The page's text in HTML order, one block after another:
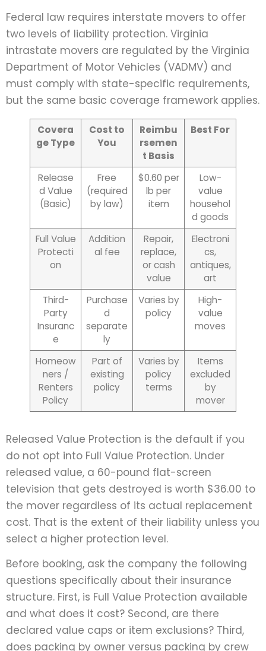
Federal law requires interstate movers to offer
two levels of liability protection. Virginia
intrastate movers are regulated by the Virginia
Department of Motor Vehicles (VADMV) and
must comply with state-specific requirements,
but the same basic coverage framework applies.
Covera
ge Type
Cost to
You
Reimbu
rsemen
t Basis
Best For
Release
d Value
(Basic)
Free
(required
by law)
$0.60 per
lb per
item
Low-
value
househol
d goods
Full Value
Protecti
on
Addition
al fee
Repair,
replace,
or cash
value
Electroni
cs,
antiques,
art
Third-
Party
Insuranc
e
Purchase
d
separate
ly
Varies by
policy
High-
value
moves
Homeow
ners /
Renters
Policy
Part of
existing
policy
Varies by
policy
terms
Items
excluded
by
mover
Released Value Protection is the default if you
do not opt into Full Value Protection. Under
released value, a 60-pound flat-screen
television that gets destroyed is worth $36.00 to
the mover regardless of its actual replacement
cost. That is the extent of their liability unless you
select a higher protection level.
Before booking, ask the company the following
questions specifically about their insurance
structure. First, is Full Value Protection available
and what does it cost? Second, are there
declared value caps or item exclusions? Third,
does packing by owner versus packing by crew